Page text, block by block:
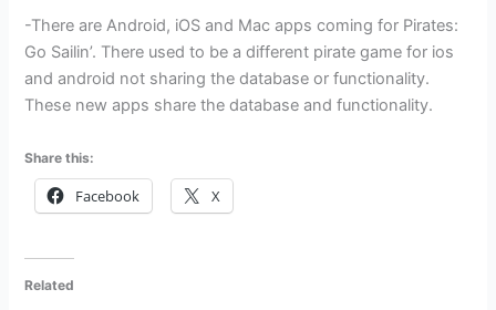
-There are Android, iOS and Mac apps coming for Pirates:
Go Sailin’. There used to be a different pirate game for ios
and android not sharing the database or functionality.
These new apps share the database and functionality.
Share this:
Facebook X
Related